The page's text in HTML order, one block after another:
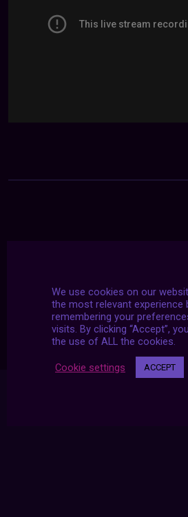
We use cookies on our
the most relevant experience
remembering your
visits. By clicking “Accept”,
the use of ALL the cookies.
Cookie settings ACCEPT